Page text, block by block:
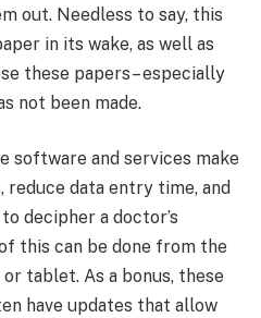
out. Needless to say, this
in its wake, as well as
these papers– especially
not been made.
software and services make
data entry time, and
decipher a doctor’s
this can be done from the
tablet. As a bonus, these
have updates that allow